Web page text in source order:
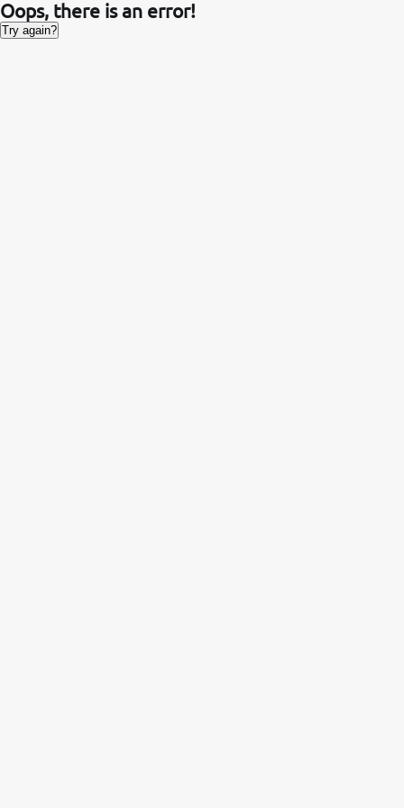
Oops, there is an error!
Try again?